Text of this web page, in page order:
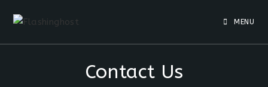
MENU
Contact Us